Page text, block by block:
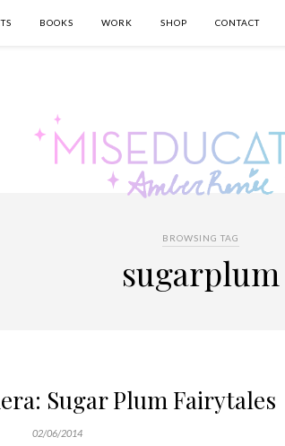
BOOKS WORK SHOP CONTACT
BROWSING TAG
sugarplum
Sugar Plum Fairytales
02/06/2014